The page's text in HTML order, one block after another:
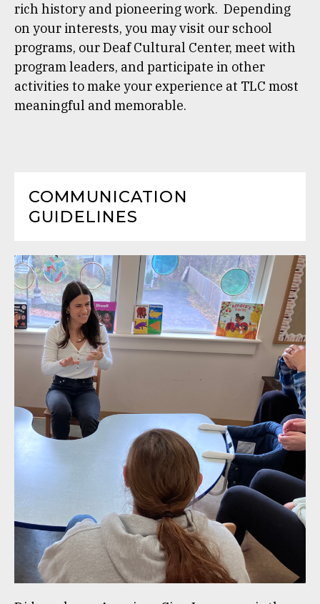
rich history and pioneering work. Depending
on your interests, you may visit our school
programs, our Deaf Cultural Center, meet with
program leaders, and participate in other
activities to make your experience at TLC most
meaningful and memorable.
COMMUNICATION
GUIDELINES